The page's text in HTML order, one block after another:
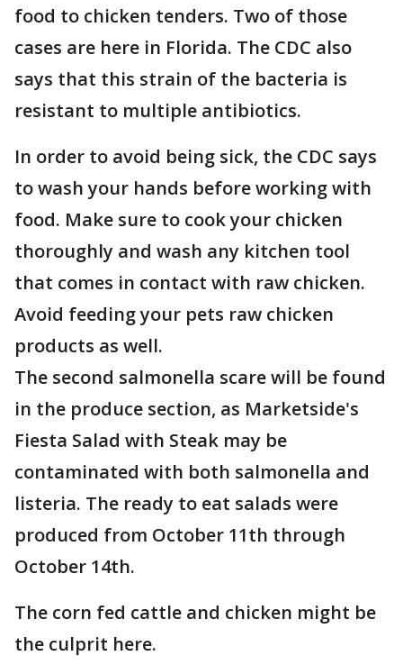
food to chicken tenders. Two of those
cases are here in Florida. The CDC also
says that this strain of the bacteria is
resistant to multiple antibiotics.
In order to avoid being sick, the CDC says
to wash your hands before working with
food. Make sure to cook your chicken
thoroughly and wash any kitchen tool
that comes in contact with raw chicken.
Avoid feeding your pets raw chicken
products as well.
The second salmonella scare will be found
in the produce section, as Marketside's
Fiesta Salad with Steak may be
contaminated with both salmonella and
listeria. The ready to eat salads were
produced from October 11th through
October 14th.
The corn fed cattle and chicken might be
the culprit here.